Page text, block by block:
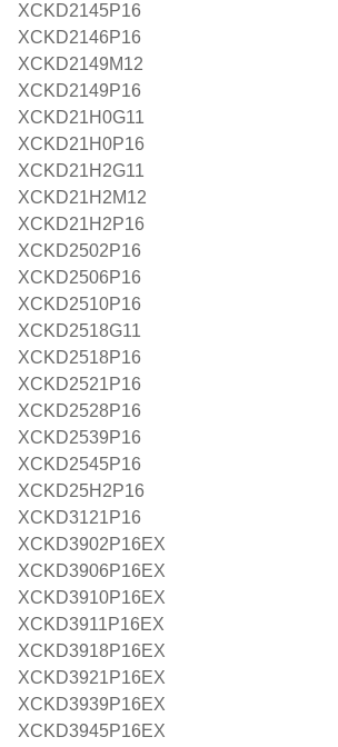
XCKD2145P16
XCKD2146P16
XCKD2149M12
XCKD2149P16
XCKD21H0G11
XCKD21H0P16
XCKD21H2G11
XCKD21H2M12
XCKD21H2P16
XCKD2502P16
XCKD2506P16
XCKD2510P16
XCKD2518G11
XCKD2518P16
XCKD2521P16
XCKD2528P16
XCKD2539P16
XCKD2545P16
XCKD25H2P16
XCKD3121P16
XCKD3902P16EX
XCKD3906P16EX
XCKD3910P16EX
XCKD3911P16EX
XCKD3918P16EX
XCKD3921P16EX
XCKD3939P16EX
XCKD3945P16EX